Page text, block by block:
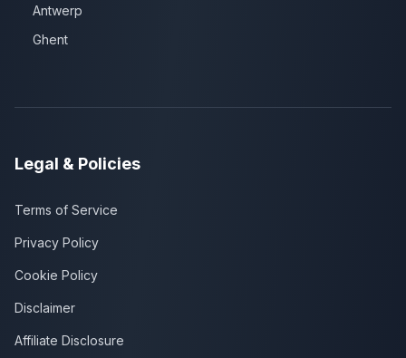
Antwerp
Ghent
Legal & Policies
Terms of Service
Privacy Policy
Cookie Policy
Disclaimer
Affiliate Disclosure